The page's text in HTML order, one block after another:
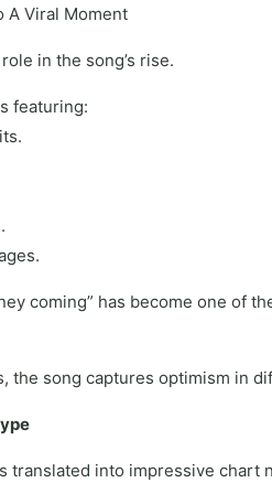
A Viral Moment
in the song’s rise.
featuring:
coming” has become one of
the song captures optimism in
translated into impressive chart